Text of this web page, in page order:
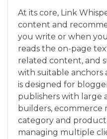
At its core, Link
content and
you write or when
reads the on-page
related content, and
with suitable anchors
is designed for
publishers with large
builders, ecommerce
category and product
managing multiple